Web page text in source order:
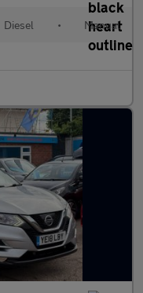
Diesel • Manual